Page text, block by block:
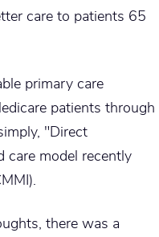
care to patients 65
primary care
patients through
"Direct
care model recently
there was a